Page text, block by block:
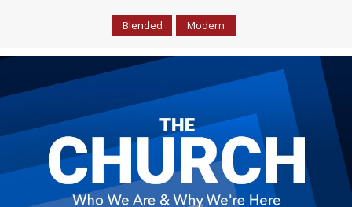
Blended Modern